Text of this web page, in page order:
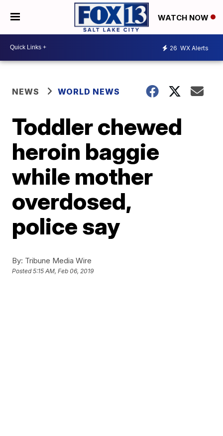
WATCH NOW
26 WX Alerts
NEWS WORLD NEWS
Toddler chewed
heroin baggie
while mother
overdosed,
police say
By: Tribune Media Wire
Posted5:15 AM, Feb 06, 2019